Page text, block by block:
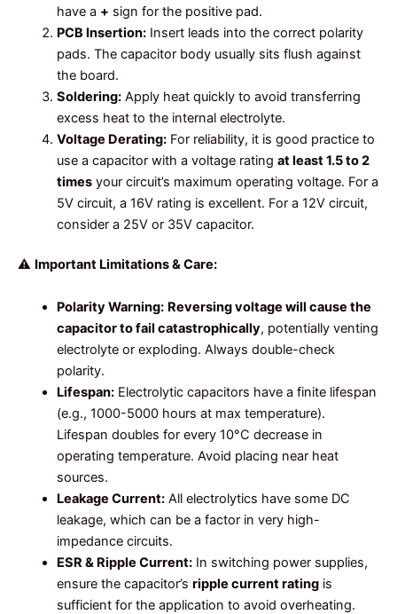
have a + sign for the positive pad.
PCB Insertion:Insert leads into the correct polarity
pads. The capacitor body usually sits flush against
the board.
Soldering:Apply heat quickly to avoid transferring
excess heat to the internal electrolyte.
Voltage Derating:For reliability, it is good practice to
use a capacitor with a voltage rating at least 1.5 to 2
timesyour circuit’s maximum operating voltage. For a
5V circuit, a 16V rating is excellent. For a 12V circuit,
consider a 25V or 35V capacitor.
⚠️ Important Limitations & Care:
Polarity Warning: Reversing voltage will cause the
capacitor to fail catastrophically, potentially venting
electrolyte or exploding. Always double-check
polarity.
Lifespan:Electrolytic capacitors have a finite lifespan
(e.g., 1000-5000 hours at max temperature).
Lifespan doubles for every 10°C decrease in
operating temperature. Avoid placing near heat
sources.
Leakage Current:All electrolytics have some DC
leakage, which can be a factor in very high-
impedance circuits.
ESR & Ripple Current:In switching power supplies,
ensure the capacitor’s ripple current ratingis
sufficient for the application to avoid overheating.